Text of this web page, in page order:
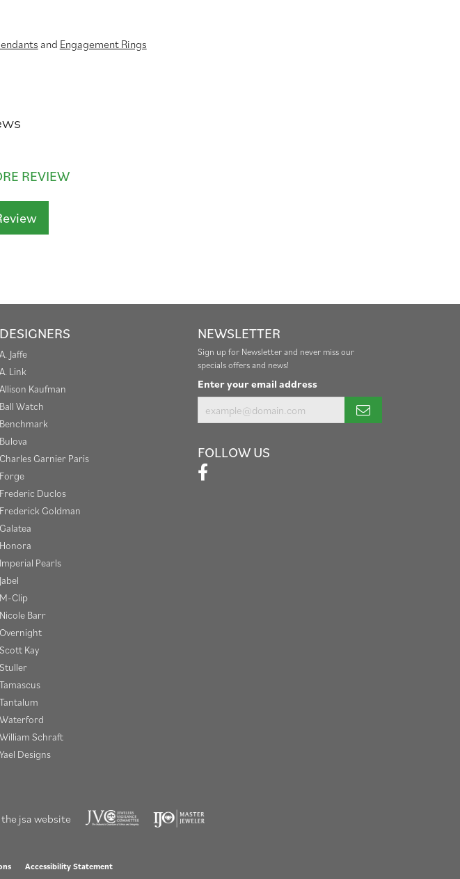
and Engagement Rings
REVIEW
DESIGNERS
A. Jaffe
A. Link
Allison Kaufman
Ball Watch
Benchmark
Bulova
Charles Garnier Paris
Forge
Frederic Duclos
Frederick Goldman
Galatea
Honora
Imperial Pearls
Jabel
M-Clip
Nicole Barr
Overnight
Scott Kay
Stuller
Tamascus
Tantalum
Waterford
William Schraft
Yael Designs
NEWSLETTER
Sign up for Newsletter and never miss our
specials offers and news!
Enter your email address
FOLLOW US
Accessibility Statement